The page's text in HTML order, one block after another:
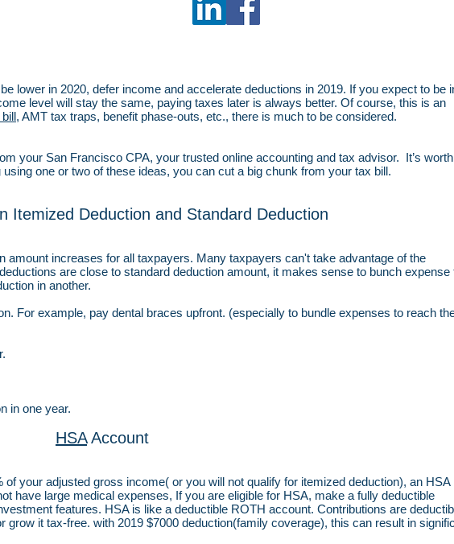
lower in 2020, defer income and accelerate deductions in 2019. If you expect to be
level will stay the same, paying taxes later is always better. Of course, this is an
, AMT tax traps, benefit phase-outs, etc., there is much to be considered.
your San Francisco CPA, your trusted online accounting and tax advisor. It’s worth
one or two of these ideas, you can cut a big chunk from your tax bill.
Itemized Deduction and Standard Deduction
amount increases for all taxpayers. Many taxpayers can't take advantage of the
are close to standard deduction amount, it makes sense to bunch expense
in another.
For example, pay dental braces upfront. (especially to bundle expenses to reach
in one year.
HSAAccount
your adjusted gross income( or you will not qualify for itemized deduction), an HSA
have large medical expenses, If you are eligible for HSA, make a fully deductible
features. HSA is like a deductible ROTH account. Contributions are
grow it tax-free. with 2019 $7000 deduction(family coverage), this can result in